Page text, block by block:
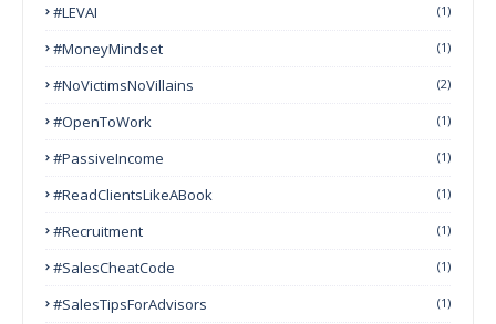
#LEVAI (1)
#MoneyMindset (1)
#NoVictimsNoVillains (2)
#OpenToWork (1)
#PassiveIncome (1)
#ReadClientsLikeABook (1)
#Recruitment (1)
#SalesCheatCode (1)
#SalesTipsForAdvisors (1)